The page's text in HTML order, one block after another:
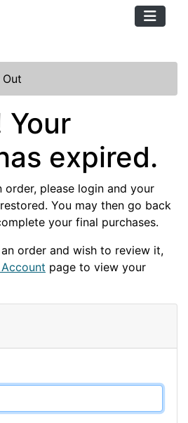
Your
expired.
order, please login and your
You may then go back
your final purchases.
order and wish to review it,
page to view your